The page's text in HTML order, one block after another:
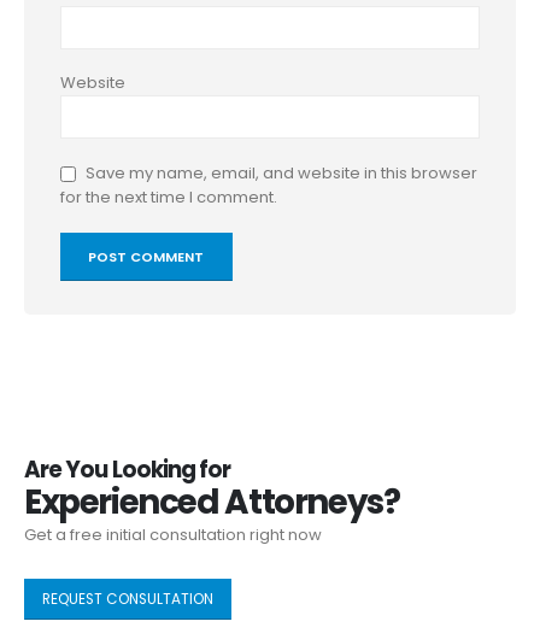
Website
Save my name, email, and website in this browser
for the next time I comment.
Are You Looking for
Experienced Attorneys?
Get a free initial consultation right now
REQUEST CONSULTATION